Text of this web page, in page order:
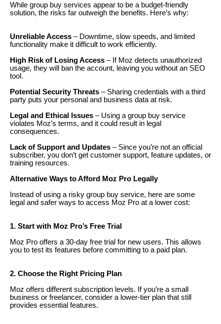
While group buy services appear to be a budget-friendly
solution, the risks far outweigh the benefits. Here’s why:
Unreliable Access – Downtime, slow speeds, and limited
functionality make it difficult to work efficiently.
High Risk of Losing Access – If Moz detects unauthorized
usage, they will ban the account, leaving you without an SEO
tool.
Potential Security Threats – Sharing credentials with a third
party puts your personal and business data at risk.
Legal and Ethical Issues – Using a group buy service
violates Moz’s terms, and it could result in legal
consequences.
Lack of Support and Updates – Since you’re not an official
subscriber, you don’t get customer support, feature updates, or
training resources.
Alternative Ways to Afford Moz Pro Legally
Instead of using a risky group buy service, here are some
legal and safer ways to access Moz Pro at a lower cost:
1. Start with Moz Pro’s Free Trial
Moz Pro offers a 30-day free trial for new users. This allows
you to test its features before committing to a paid plan.
2. Choose the Right Pricing Plan
Moz offers different subscription levels. If you’re a small
business or freelancer, consider a lower-tier plan that still
provides essential features.